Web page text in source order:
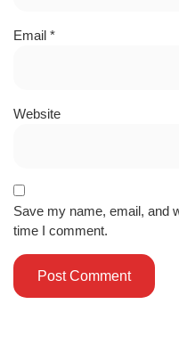
Email *
Website
Save my name, email, and
time I comment.